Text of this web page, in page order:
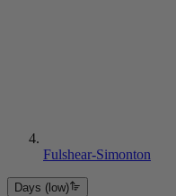
Fulshear-Simonton
Days (low)